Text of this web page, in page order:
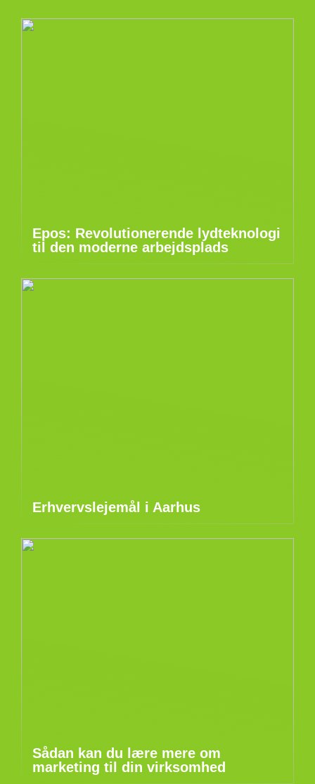
Epos: Revolutionerende lydteknologi
til den moderne arbejdsplads
Erhvervslejemål i Aarhus
Sådan kan du lære mere om
marketing til din virksomhed